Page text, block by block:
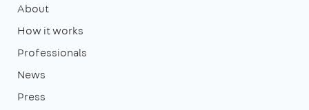
About
How it works
Professionals
News
Press